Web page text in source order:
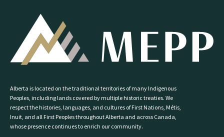
Alberta is located on the traditional territories of many Indigenous
Peoples, including lands covered by multiple historic treaties. We
respect the histories, languages, and cultures of First Nations, Métis,
Inuit, and all First Peoples throughout Alberta and across Canada,
whose presence continues to enrich our community.